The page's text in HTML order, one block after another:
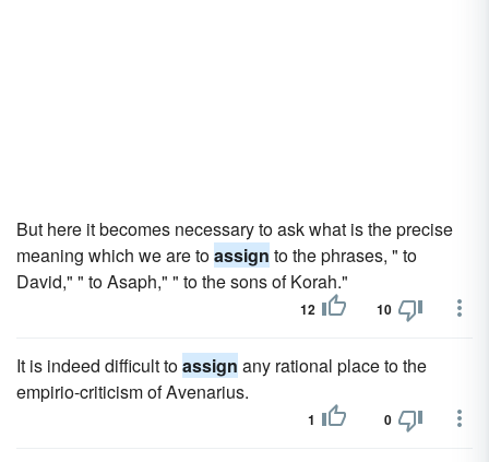
But here it becomes necessary to ask what is the precise
meaning which we are toassign to the phrases, " to
David," " to Asaph," " to the sons of Korah."
12 10
It is indeed difficult toassign any rational place to the
empirio-criticism of Avenarius.
1 0